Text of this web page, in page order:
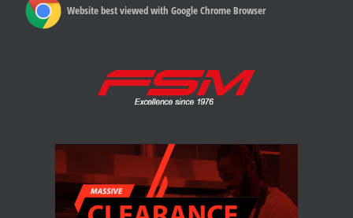
Website best viewed with Google Chrome Browser